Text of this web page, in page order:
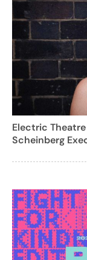
Electric
Scheinberg